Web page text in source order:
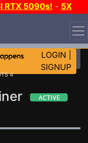
RTX 5090s! - 5X
LOGIN
SIGNUP
4